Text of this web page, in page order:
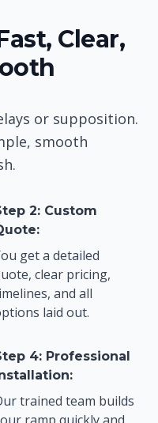
Clear,
or supposition.
smooth
2: Custom
get a detailed
clear pricing,
and all
laid out.
4: Professional
trained team builds